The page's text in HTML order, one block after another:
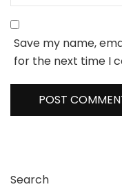
Save my name,
for the next time I
Search